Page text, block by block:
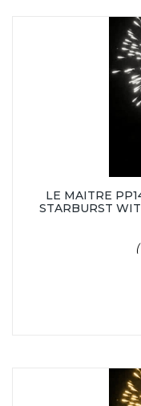
LE MAITRE
STARBURST